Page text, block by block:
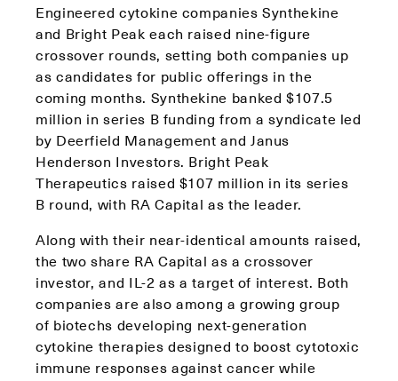
Engineered cytokine companies Synthekine
and Bright Peak each raised nine-figure
crossover rounds, setting both companies up
as candidates for public offerings in the
coming months. Synthekine banked $107.5
million in series B funding from a syndicate led
by Deerfield Management and Janus
Henderson Investors. Bright Peak
Therapeutics raised $107 million in its series
B round, with RA Capital as the leader.
Along with their near-identical amounts raised,
the two share RA Capital as a crossover
investor, and IL-2 as a target of interest. Both
companies are also among a growing group
of biotechs developing next-generation
cytokine therapies designed to boost cytotoxic
immune responses against cancer while